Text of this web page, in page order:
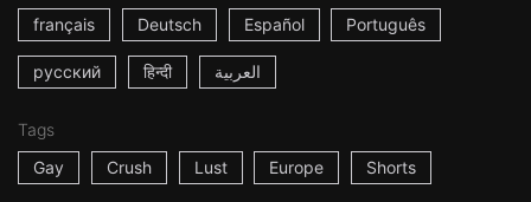
français Deutsch Español Português
русский हिन्दी العربية
Tags
Gay
Crush Lust Europe Shorts